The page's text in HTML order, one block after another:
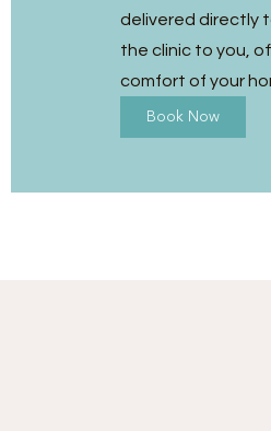
delivered directly
the clinic to you,
comfort of your
Book Now